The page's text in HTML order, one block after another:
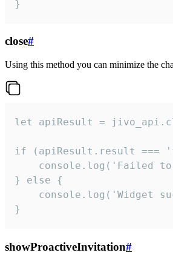
}
close#
Using this method you can minimize the
let apiResult =
if (apiResult.result
console.log('Failed
} else {
console.log('Widget
}
showProactiveInvitation#